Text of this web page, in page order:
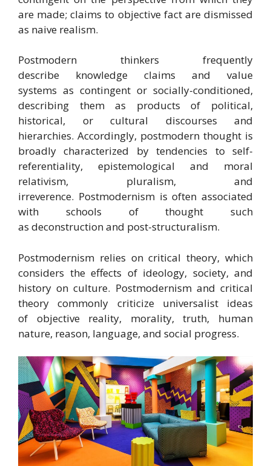
are made; claims to objective fact are dismissed
as naive realism.
Postmodern thinkers frequently
describe knowledge claims and value
systems as contingent or socially-conditioned,
describing them as products of political,
historical, or cultural discourses and
hierarchies. Accordingly, postmodern thought is
broadly characterized by tendencies to self-
referentiality, epistemological and moral
relativism, pluralism, and
irreverence. Postmodernism is often associated
with schools of thought such
as deconstruction and post-structuralism.
Postmodernism relies on critical theory, which
considers the effects of ideology, society, and
history on culture. Postmodernism and critical
theory commonly criticize universalist ideas
of objective reality, morality, truth, human
nature, reason, language, and social progress.